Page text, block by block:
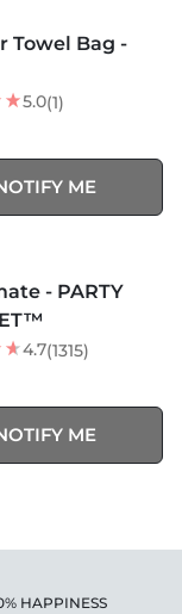
Towel Bag -
5.0(1)
ME
- PARTY
4.7(1315)
ME
HAPPINESS